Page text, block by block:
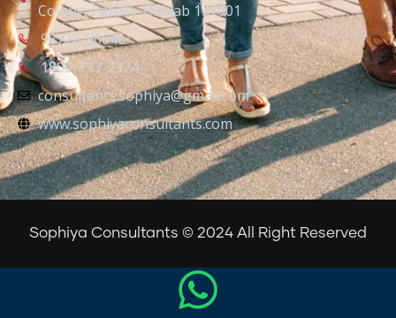
Colony, Patiala, Punjab 147001
98728-96646
1800-137-2324
consultants.sophiya@gmail.com
www.sophiyaconsultants.com
Sophiya Consultants © 2024 All Right Reserved